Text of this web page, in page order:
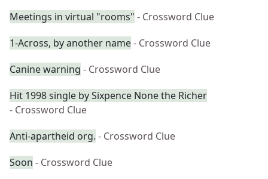
Meetings in virtual "rooms" - Crossword Clue
1-Across, by another name- Crossword Clue
Canine warning - Crossword Clue
Hit 1998 single by Sixpence None the Richer
- Crossword Clue
Anti-apartheid org. - Crossword Clue
Soon - Crossword Clue